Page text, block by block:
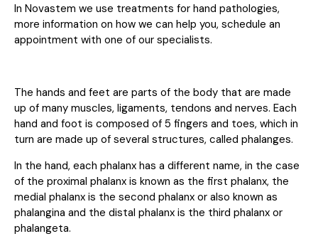
In Novastem we use treatments for hand pathologies,
more information on how we can help you, schedule an
appointment with one of our specialists.
The hands and feet are parts of the body that are made
up of many muscles, ligaments, tendons and nerves. Each
hand and foot is composed of 5 fingers and toes, which in
turn are made up of several structures, called phalanges.
In the hand, each phalanx has a different name, in the case
of the proximal phalanx is known as the first phalanx, the
medial phalanx is the second phalanx or also known as
phalangina and the distal phalanx is the third phalanx or
phalangeta.